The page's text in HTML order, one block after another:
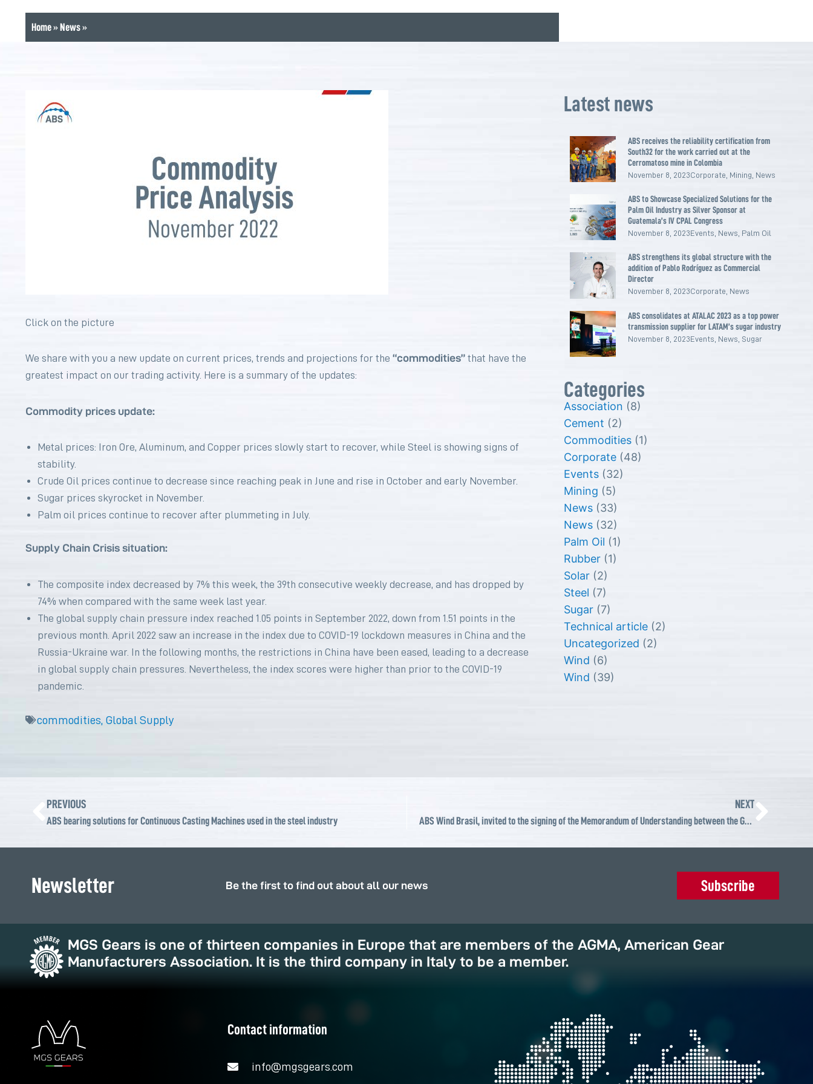
Home»News»
Click on the picture
We share with you a new update on current prices, trends and projections for the “commodities” that have the
greatest impact on our trading activity. Here is a summary of the updates:
Commodity prices update:
Metal prices: Iron Ore, Aluminum, and Copper prices slowly start to recover, while Steel is showing signs of
stability.
Crude Oil prices continue to decrease since reaching peak in June and rise in October and early November.
Sugar prices skyrocket in November.
Palm oil prices continue to recover after plummeting in July.
Supply Chain Crisis situation:
The composite index decreased by 7% this week, the 39th consecutive weekly decrease, and has dropped by
74% when compared with the same week last year.
The global supply chain pressure index reached 1.05 points in September 2022, down from 1.51 points in the
previous month. April 2022 saw an increase in the index due to COVID-19 lockdown measures in China and the
Russia-Ukraine war. In the following months, the restrictions in China have been eased, leading to a decrease
in global supply chain pressures. Nevertheless, the index scores were higher than prior to the COVID-19
pandemic.
commodities Global Supply
Latest news
ABS receives the reliability certification from
South32 for the work carried out at the
Cerromatoso mine in Colombia
November 8, 2023Corporate Mining News
ABS to Showcase Specialized Solutions for the
Palm Oil Industry as Silver Sponsor at
Guatemala’s IV CPAL Congress
November 8, 2023Events News Palm Oil
ABS strengthens its global structure with the
addition of Pablo Rodríguez as Commercial
Director
November 8, 2023Corporate News
ABS consolidates at ATALAC 2023 as a top power
transmission supplier for LATAM’s sugar industry
November 8, 2023Events News Sugar
Categories
Association (8)
Cement (2)
Commodities(1)
Corporate(48)
Events(32)
Mining (5)
News(33)
News(32)
Palm Oil (1)
Rubber(1)
Solar(2)
Steel (7)
Sugar(7)
Technical article(2)
Uncategorized (2)
Wind (6)
Wind (39)
Prev
PREVIOUS
ABS bearing solutions for Continuous Casting Machines used in the steel industry
NEXT
ABS Wind Brasil, invited to the signing of the Memorandum of Understanding between the Government of the State of RN Brasil and Vestas
Newsletter Be the first to find out about all our news Subscribe
MGS Gears is one of thirteen companies in Europe that are members of the AGMA, American Gear
Manufacturers Association. It is the third company in Italy to be a member.
Contact information
info@mgsgears.com